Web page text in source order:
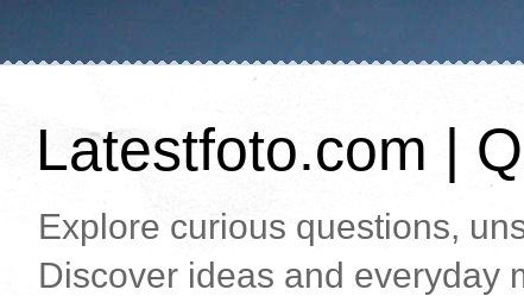
Latestfoto.com |
Explore curious questions,
Discover ideas and everyday